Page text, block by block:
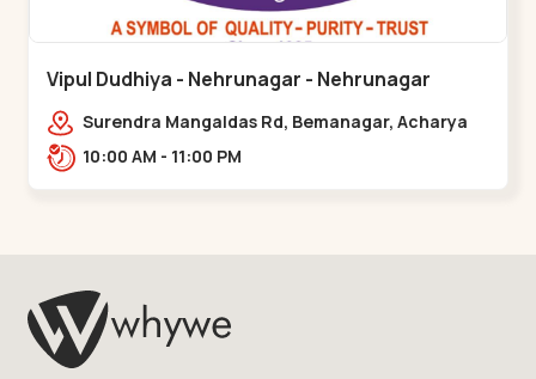
Vipul Dudhiya - Nehrunagar - Nehrunagar
Surendra Mangaldas Rd, Bemanagar, Acharya
Narendradev Nagar, Ambawad,,Nehrunagar
10:00 AM - 11:00 PM